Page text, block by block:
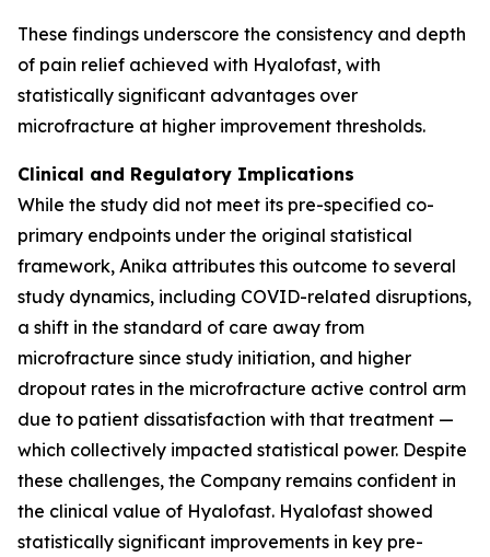
These findings underscore the consistency and depth
of pain relief achieved with Hyalofast, with
statistically significant advantages over
microfracture at higher improvement thresholds.
Clinical and Regulatory Implications
While the study did not meet its pre-specified co-
primary endpoints under the original statistical
framework, Anika attributes this outcome to several
study dynamics, including COVID-related disruptions,
a shift in the standard of care away from
microfracture since study initiation, and higher
dropout rates in the microfracture active control arm
due to patient dissatisfaction with that treatment —
which collectively impacted statistical power. Despite
these challenges, the Company remains confident in
the clinical value of Hyalofast. Hyalofast showed
statistically significant improvements in key pre-